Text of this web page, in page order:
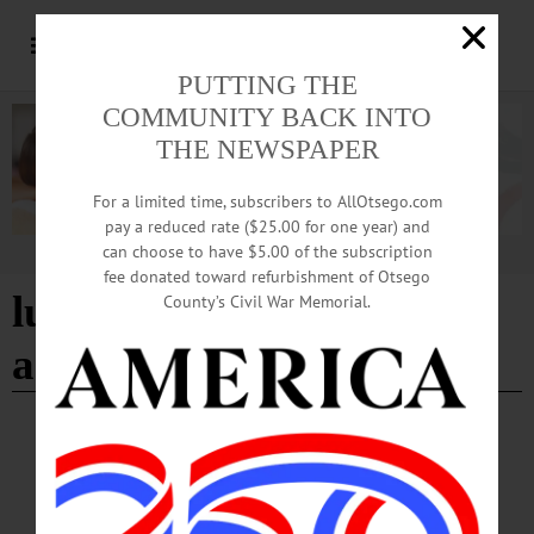
Advertisement
lucy b. hamilton
amphitheater- Page 2
BREAKING NEWS HAPPENIN' OTSEGO · ALLOTSEGO
HAPPENIN’ OTSEGO for WEDNESDAY,
AUGUST 7, 2019
PUTTING THE
COMMUNITY BACK INTO
THE NEWSPAPER
For a limited time, subscribers to AllOtsego.com
pay a reduced rate ($25.00 for one year) and
can choose to have $5.00 of the subscription
fee donated toward refurbishment of Otsego
County’s Civil War Memorial.